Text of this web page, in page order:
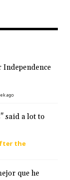
Independence
ago
said a lot to
the
que he